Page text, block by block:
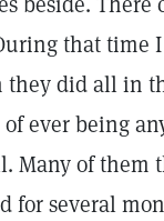
that time
they did all in
ever being
Many of them
for several